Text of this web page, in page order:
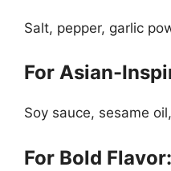
Salt, pepper, garlic
For Asian-
Soy sauce, sesame
For Bold Flavor: